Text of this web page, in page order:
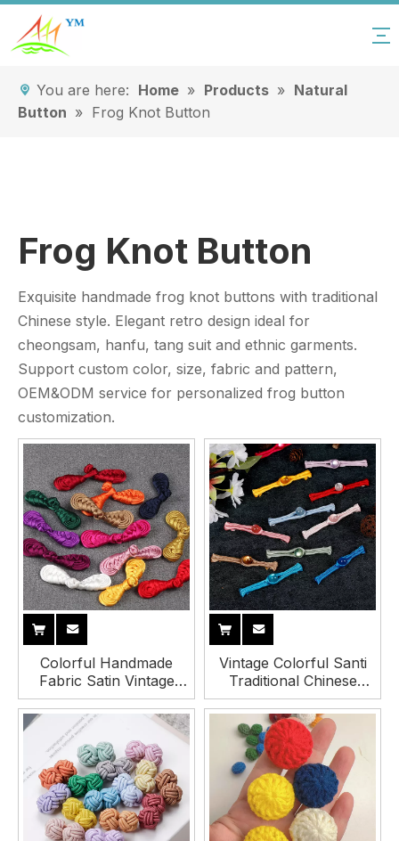
You are here: Home » Products » Natural
Button » Frog Knot Button
Frog Knot Button
Exquisite handmade frog knot buttons with traditional
Chinese style. Elegant retro design ideal for
cheongsam, hanfu, tang suit and ethnic garments.
Support custom color, size, fabric and pattern,
OEM&ODM service for personalized frog button
customization.
Colorful Handmade
Fabric Satin Vintage
Traditional Chinese Knot
Button for Cheongsam
Hanfu Tang Suit
Vintage Colorful Santi
Traditional Chinese
Fabric Tang Knot Frog
Buttons with Bead
Decorative